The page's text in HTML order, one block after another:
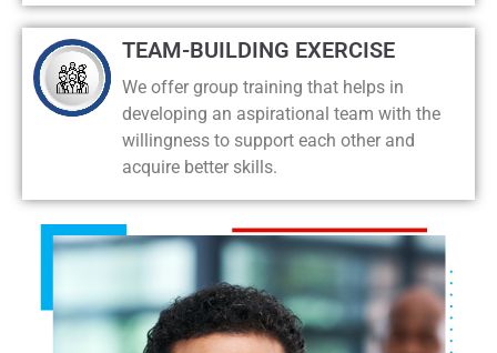
TEAM-BUILDING EXERCISE
We offer group training that helps in
developing an aspirational team with the
willingness to support each other and
acquire better skills.